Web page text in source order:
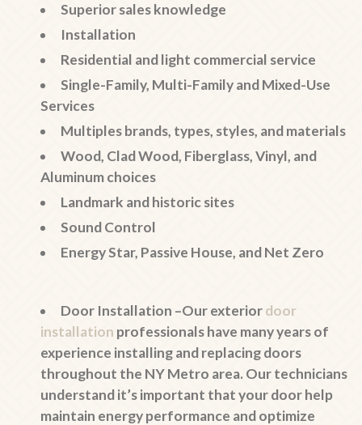
Superior sales knowledge
Installation
Residential and light commercial service
Single-Family, Multi-Family and Mixed-Use
Services
Multiples brands, types, styles, and materials
Wood, Clad Wood, Fiberglass, Vinyl, and
Aluminum choices
Landmark and historic sites
Sound Control
Energy Star, Passive House, and Net Zero
Door Installation –Our exteriordoor
installation professionals have many years of
experience installing and replacing doors
throughout the NY Metro area. Our technicians
understand it’s important that your door help
maintain energy performance and optimize